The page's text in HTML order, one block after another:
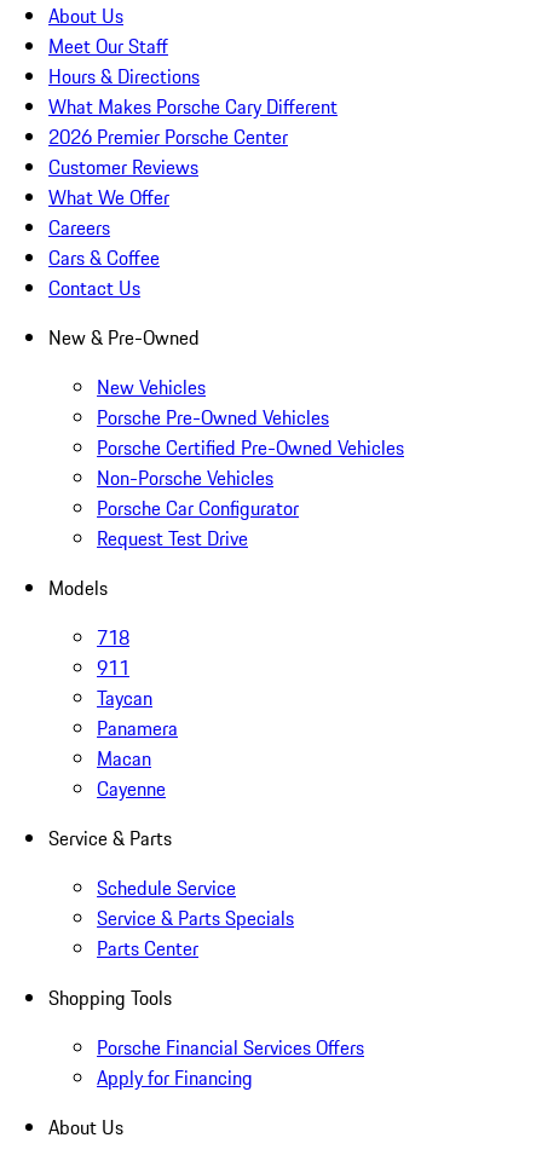
About Us
Meet Our Staff
Hours & Directions
What Makes Porsche Cary Different
2026 Premier Porsche Center
Customer Reviews
What We Offer
Careers
Cars & Coffee
Contact Us
New & Pre-Owned
New Vehicles
Porsche Pre-Owned Vehicles
Porsche Certified Pre-Owned Vehicles
Non-Porsche Vehicles
Porsche Car Configurator
Request Test Drive
Models
718
911
Taycan
Panamera
Macan
Cayenne
Service & Parts
Schedule Service
Service & Parts Specials
Parts Center
Shopping Tools
Porsche Financial Services Offers
Apply for Financing
About Us